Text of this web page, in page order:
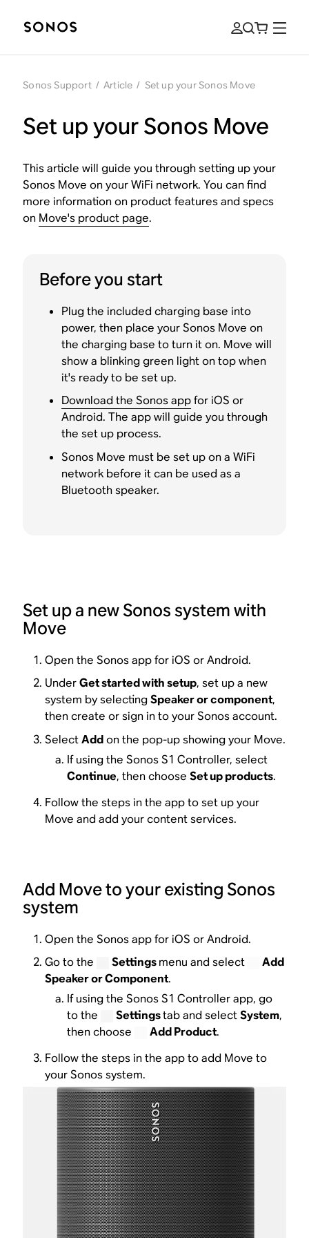
Sonos Support / Article / Set up your Sonos Move
Set up your Sonos Move
This article will guide you through setting up your
Sonos Move on your WiFi network. You can find
more information on product features and specs
on Move's product page.
Before you start
Plug the included charging base into
power, then place your Sonos Move on
the charging base to turn it on. Move will
show a blinking green light on top when
it's ready to be set up.
Download the Sonos appfor iOS or
Android. The app will guide you through
the set up process.
Sonos Move must be set up on a WiFi
network before it can be used as a
Bluetooth speaker.
Set up a new Sonos system with
Move
Open the Sonos app for iOS or Android.
UnderGet started with setup, set up a new
system by selectingSpeaker or component,
then create or sign in to your Sonos account.
SelectAddon the pop-up showing your Move.
If using the Sonos S1 Controller, select
Continue, then chooseSet up products.
Follow the steps in the app to set up your
Move and add your content services.
Add Move to your existing Sonos
system
Open the Sonos app for iOS or Android.
Go to the
Settingsmenu and select
Add
Speaker or Component.
If using the Sonos S1 Controller app, go
to the
Settingstab and selectSystem,
then choose
Add Product.
Follow the steps in the app to add Move to
your Sonos system.